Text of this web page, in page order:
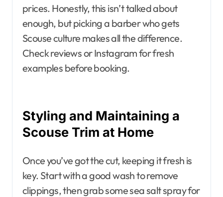
prices. Honestly, this isn’t talked about
enough, but picking a barber who gets
Scouse culture makes all the difference.
Check reviews or Instagram for fresh
examples before booking.
Styling and Maintaining a
Scouse Trim at Home
Once you’ve got the cut, keeping it fresh is
key. Start with a good wash to remove
clippings, then grab some sea salt spray for